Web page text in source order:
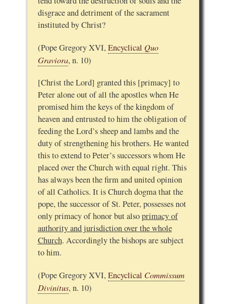
disgrace and detriment of the sacrament
instituted by Christ?
(Pope Gregory XVI, Encyclical Quo
Graviora, n. 10)
[Christ the Lord] granted this [primacy] to
Peter alone out of all the apostles when He
promised him the keys of the kingdom of
heaven and entrusted to him the obligation of
feeding the Lord’s sheep and lambs and the
duty of strengthening his brothers. He wanted
this to extend to Peter’s successors whom He
placed over the Church with equal right. This
has always been the firm and united opinion
of all Catholics. It is Church dogma that the
pope, the successor of St. Peter, possesses not
only primacy of honor but alsoprimacy of
authority and jurisdiction over the whole
Church. Accordingly the bishops are subject
to him.
(Pope Gregory XVI, Encyclical Commissum
Divinitus, n. 10)